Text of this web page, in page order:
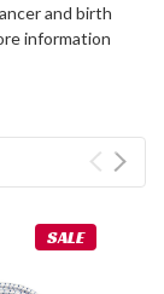
and birth
information
SALE